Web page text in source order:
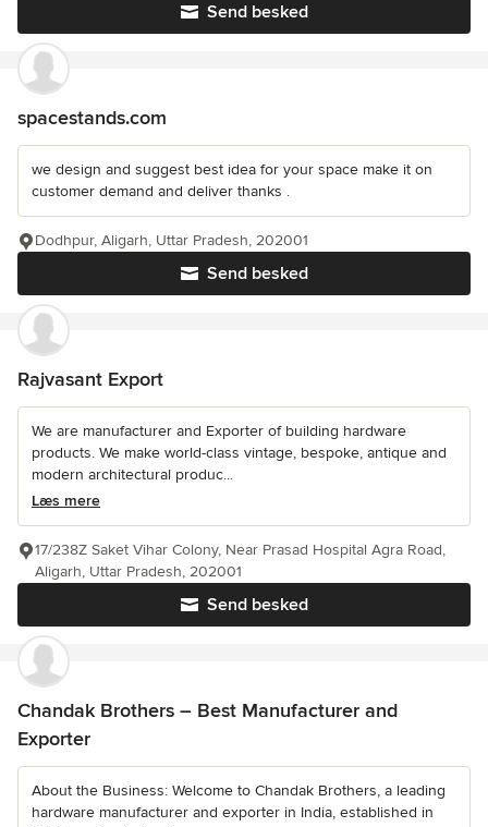
Send besked
spacestands.com
we design and suggest best idea for your space make it on
customer demand and deliver thanks .
Send besked
Dodhpur, Aligarh, Uttar Pradesh, 202001
Rajvasant Export
We are manufacturer and Exporter of building hardware
products. We make world-class vintage, bespoke, antique and
modern architectural produc...
Læs mere
Send besked
17/238Z Saket Vihar Colony, Near Prasad Hospital Agra Road,
Aligarh, Uttar Pradesh, 202001
Chandak Brothers – Best Manufacturer and
Exporter
About the Business: Welcome to Chandak Brothers, a leading
hardware manufacturer and exporter in India, established in